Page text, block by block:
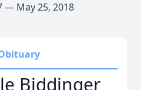
— May 25, 2018
Biddinger